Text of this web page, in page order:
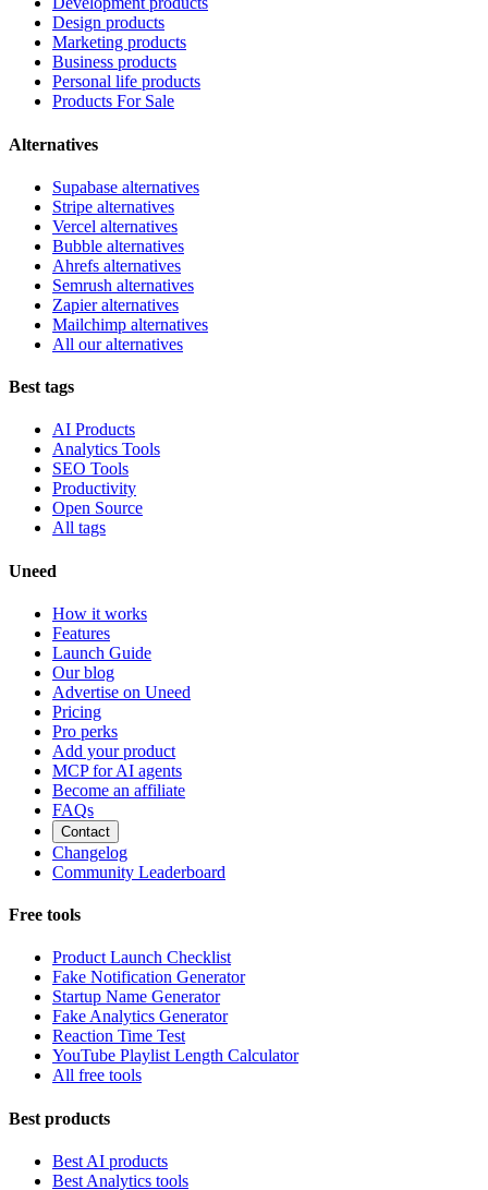
Design products
Marketing products
Business products
Personal life products
Products For Sale
Alternatives
Supabase alternatives
Stripe alternatives
Vercel alternatives
Bubble alternatives
Ahrefs alternatives
Semrush alternatives
Zapier alternatives
Mailchimp alternatives
All our alternatives
Best tags
AI Products
Analytics Tools
SEO Tools
Productivity
Open Source
All tags
Uneed
How it works
Features
Launch Guide
Our blog
Advertise on Uneed
Pricing
Pro perks
Add your product
MCP for AI agents
Become an affiliate
FAQs
Contact
Changelog
Community Leaderboard
Free tools
Product Launch Checklist
Fake Notification Generator
Startup Name Generator
Fake Analytics Generator
Reaction Time Test
YouTube Playlist Length Calculator
All free tools
Best products
Best AI products
Best Analytics tools